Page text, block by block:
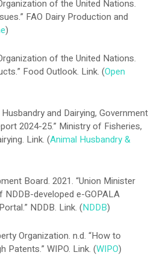
of the United Nations.
FAO Dairy Production and
)
of the United Nations.
Food Outlook. Link. (Open
and Dairying, Government
2024-25.” Ministry of Fisheries,
Link. (Animal Husbandry &
Board. 2021. “Union Minister
developed e-GOPALA
NDDB. Link. (NDDB)
Organization. n.d. “How to
Patents.” WIPO. Link. (WIPO)